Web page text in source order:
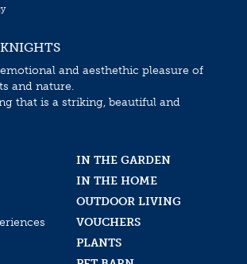
and aesthethic pleasure of
and nature.
that is a striking, beautiful and
IN THE GARDEN
IN THE HOME
OUTDOOR LIVING
VOUCHERS
PLANTS